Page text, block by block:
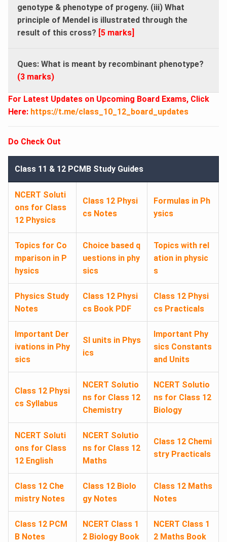
genotype & phenotype of progeny. (iii) What
principle of Mendel is illustrated through the
result of this cross? [5 marks]
Ques: What is meant by recombinant phenotype?
(3 marks)
For Latest Updates on Upcoming Board Exams, Click
Here: https://t.me/class_10_12_board_updates
Do Check Out
Class 11 & 12 PCMB Study Guides
NCERT Soluti
ons for Class
12 Physics
Class 12 Physi
cs Notes
Formulas in Ph
ysics
Topics for Co
mparison in P
hysics
Choice based q
uestions in phy
sics
Topics with rel
ation in physic
s
Physics Study
Notes
Class 12 Physi
cs Book PDF
Class 12 Physi
cs Practicals
Important Der
ivations in Phy
sics
SI units in Phys
ics
Important Phy
sics Constants
and Units
Class 12 Physi
cs Syllabus
NCERT Solutio
ns for Class 12
Chemistry
NCERT Solutio
ns for Class 12
Biology
NCERT Soluti
ons for Class
12 English
NCERT Solutio
ns for Class 12
Maths
Class 12 Chemi
stry Practicals
Class 12 Che
mistry Notes
Class 12 Biolo
gy Notes
Class 12 Maths
Notes
Class 12 PCM
B Notes
NCERT Class 1
2 Biology Book
NCERT Class 1
2 Maths Book